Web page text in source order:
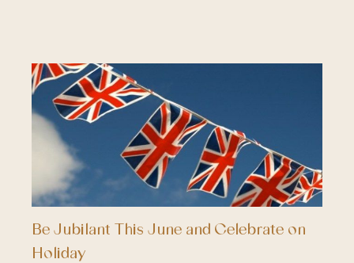
Be Jubilant This June and Celebrate on
Holiday